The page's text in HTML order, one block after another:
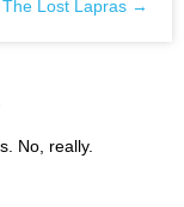
The Lost Lapras →
No, really.